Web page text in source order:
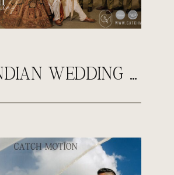
BEST INDIAN WEDDING PHOTOGRAPHER IN VIRGINIA | CATCH MOTION STUDIO